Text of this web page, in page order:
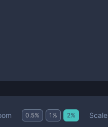
0.5% 1 % 2% Scale